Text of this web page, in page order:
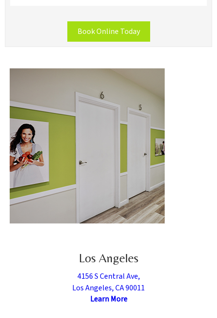
Book Online Today
Los Angeles
4156 S Central Ave,
Los Angeles, CA 90011
Learn More